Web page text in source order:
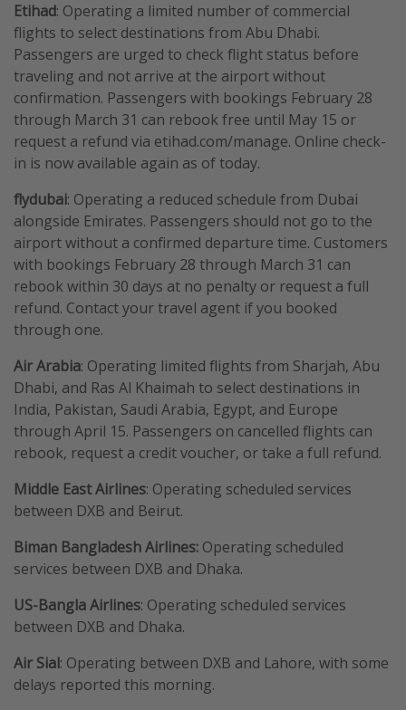
Etihad: Operating a limited number of commercial
flights to select destinations from Abu Dhabi.
Passengers are urged to check flight status before
traveling and not arrive at the airport without
confirmation. Passengers with bookings February 28
through March 31 can rebook free until May 15 or
request a refund via etihad.com/manage. Online check-
in is now available again as of today.
flydubai: Operating a reduced schedule from Dubai
alongside Emirates. Passengers should not go to the
airport without a confirmed departure time. Customers
with bookings February 28 through March 31 can
rebook within 30 days at no penalty or request a full
refund. Contact your travel agent if you booked
through one.
AirArabia: Operating limited flights from Sharjah, Abu
Dhabi, and Ras Al Khaimah to select destinations in
India, Pakistan, Saudi Arabia, Egypt, and Europe
through April 15. Passengers on cancelled flights can
rebook, request a credit voucher, or take a full refund.
Middle East Airlines: Operating scheduled services
between DXB and Beirut.
Biman Bangladesh Airlines: Operating scheduled
services between DXB and Dhaka.
US-Bangla Airlines: Operating scheduled services
between DXB and Dhaka.
Air Sial: Operating between DXB and Lahore, with some
delays reported this morning.